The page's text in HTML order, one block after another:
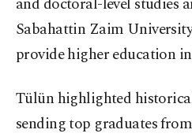
Sabahattin Zaim
provide higher education
Tülün highlighted
sending top graduates